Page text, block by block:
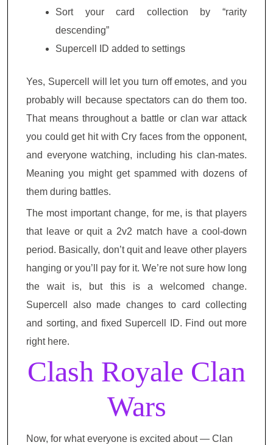
Sort your card collection by “rarity
descending”
Supercell ID added to settings
Yes, Supercell will let you turn off emotes, and you
probably will because spectators can do them too.
That means throughout a battle or clan war attack
you could get hit with Cry faces from the opponent,
and everyone watching, including his clan-mates.
Meaning you might get spammed with dozens of
them during battles.
The most important change, for me, is that players
that leave or quit a 2v2 match have a cool-down
period. Basically, don’t quit and leave other players
hanging or you’ll pay for it. We’re not sure how long
the wait is, but this is a welcomed change.
Supercell also made changes to card collecting
and sorting, and fixed Supercell ID. Find out more
right here.
Clash Royale Clan
Wars
Now, for what everyone is excited about — Clan